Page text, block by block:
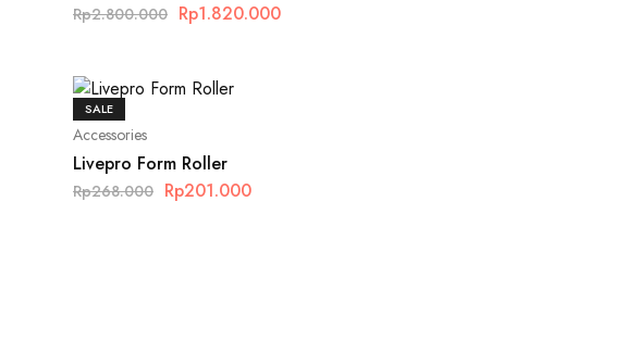
Rp2.800.000 Rp1.820.000
SALE
Accessories
Livepro Form Roller
Rp268.000 Rp201.000